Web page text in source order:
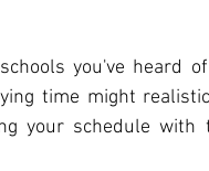
you've heard
time might
your schedule with